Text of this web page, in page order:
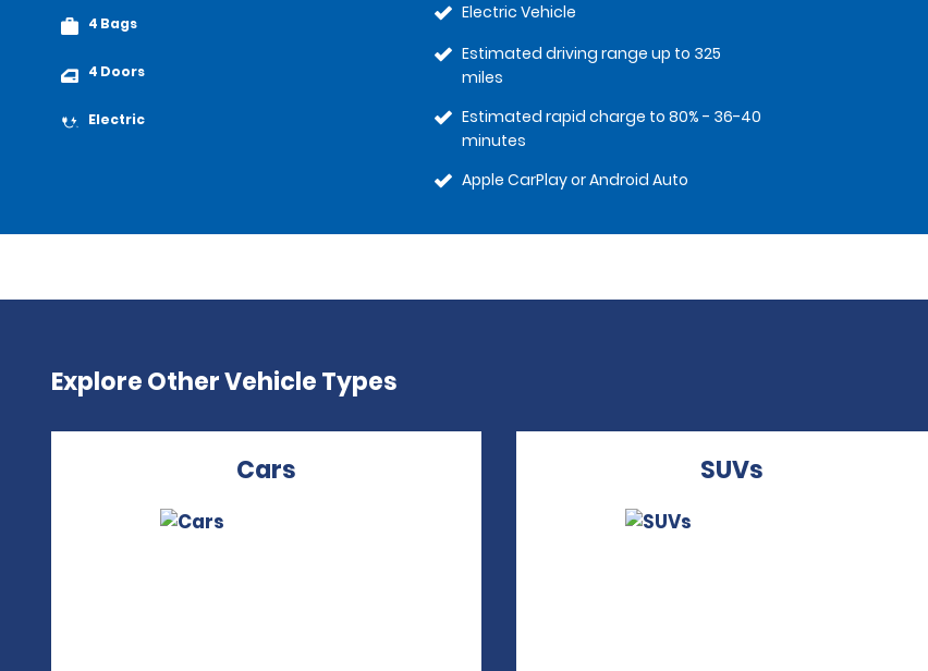
4 Bags
4 Doors
Electric
Electric Vehicle
Estimated driving range up to 325
miles
Estimated rapid charge to 80% - 36-40
minutes
Apple CarPlay or Android Auto
Explore Other Vehicle Types
Cars SUVs